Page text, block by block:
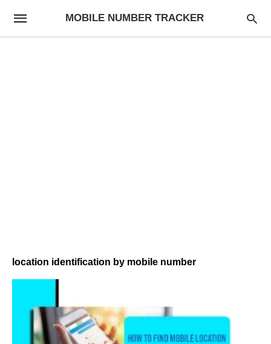
MOBILE NUMBER TRACKER
location identification by mobile number